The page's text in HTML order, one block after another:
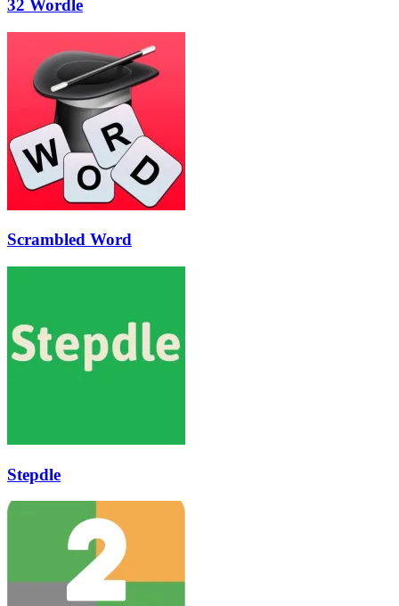
32 Wordle
Scrambled Word
Stepdle